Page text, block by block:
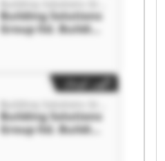
Building Solutions
Group ltd. Building
Solutions Group
Building Solutions
Group ltd. Building
Solutions Group
آگهی کوچک